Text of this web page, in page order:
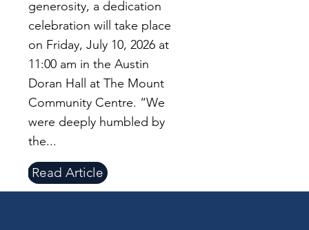
generosity, a dedication
celebration will take place
on Friday, July 10, 2026 at
11:00 am in the Austin
Doran Hall at The Mount
Community Centre. “We
were deeply humbled by
the...
Read Article